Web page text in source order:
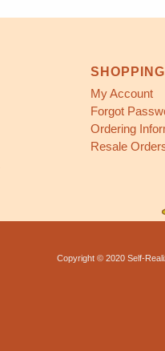
SHOPPING
My Account
Forgot
Ordering
Resale
Copyright © 2020 Self-